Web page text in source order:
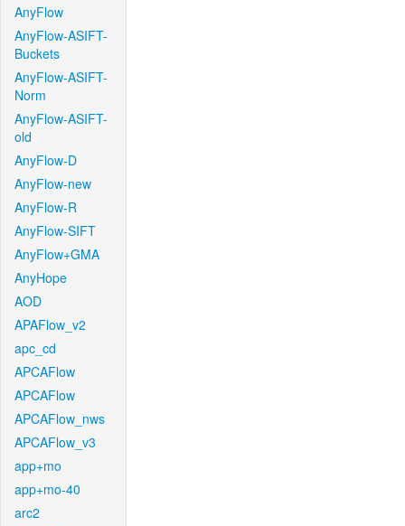
AnyFlow
AnyFlow-ASIFT-
Buckets
AnyFlow-ASIFT-
Norm
AnyFlow-ASIFT-
old
AnyFlow-D
AnyFlow-new
AnyFlow-R
AnyFlow-SIFT
AnyFlow+GMA
AnyHope
AOD
APAFlow_v2
apc_cd
APCAFlow
APCAFlow
APCAFlow_nws
APCAFlow_v3
app+mo
app+mo-40
arc2